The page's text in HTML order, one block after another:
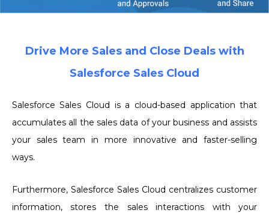
Drive More Sales and Close Deals with
Salesforce Sales Cloud
Salesforce Sales Cloud is a cloud-based application that
accumulates all the sales data of your business and assists
your sales team in more innovative and faster-selling
ways.
Furthermore, Salesforce Sales Cloud centralizes customer
information, stores the sales interactions with your